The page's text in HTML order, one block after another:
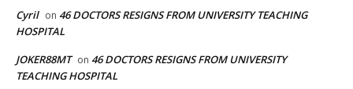
Cyril on 46 DOCTORS RESIGNS FROM UNIVERSITY TEACHING
HOSPITAL
JOKER88MT on 46 DOCTORS RESIGNS FROM UNIVERSITY
TEACHING HOSPITAL